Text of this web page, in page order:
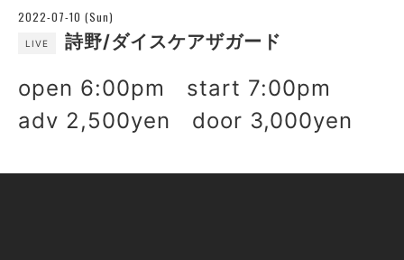
2022-07-10 (Sun)
LIVE 詩野/ダイスケアザガード
open 6:00pm start 7:00pm
adv 2,500yen door 3,000yen